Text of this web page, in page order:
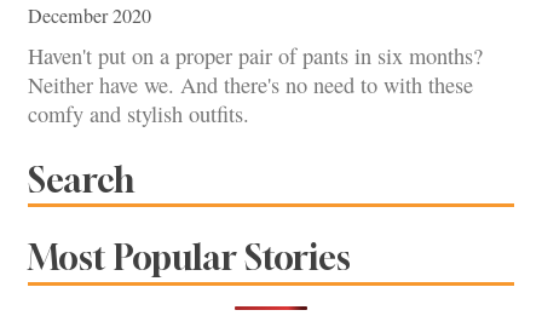
December 2020
Haven't put on a proper pair of pants in six months?
Neither have we. And there's no need to with these
comfy and stylish outfits.
Search
Most Popular Stories